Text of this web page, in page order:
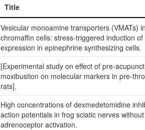
Title
Title
Vesicular monoamine transporters (VMATs)
chromaffin cells: stress-triggered induction of
expression in epinephrine synthesizing cells.
[Experimental study on effect of pre-
moxibustion on molecular markers in pre-
rats].
High concentrations of dexmedetomidine
action potentials in frog sciatic nerves
adrenoceptor activation.